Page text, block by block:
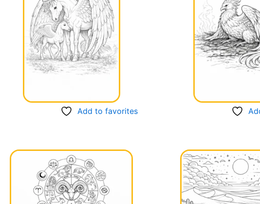
Add to favorites